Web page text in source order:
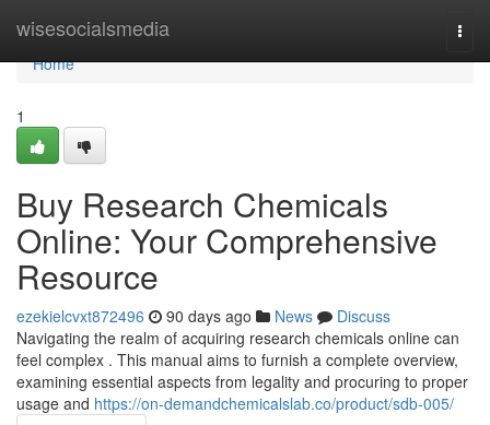
wisesocialsmedia
Home
Home
1
Buy Research Chemicals
Online: Your Comprehensive
Resource
ezekielcvxt872496 90 days ago News
Discuss
Navigating the realm of acquiring research chemicals online can
feel complex . This manual aims to furnish a complete overview,
examining essential aspects from legality and procuring to proper
usage and https://on-demandchemicalslab.co/product/sdb-005/